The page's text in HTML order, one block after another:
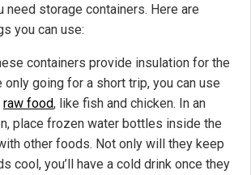
need storage containers. Here are
you can use:
containers provide insulation for the
only going for a short trip, you can use
raw food, like fish and chicken. In an
place frozen water bottles inside the
other foods. Not only will they keep
cool, you’ll have a cold drink once they